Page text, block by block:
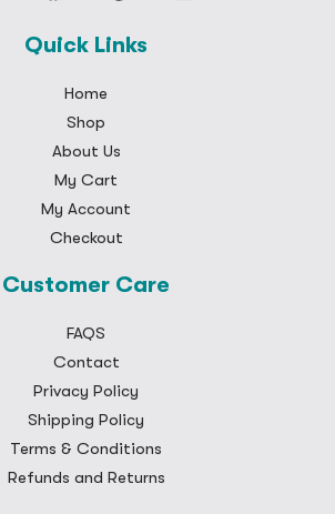
Quick Links
Home
Shop
About Us
My Cart
My Account
Checkout
Customer Care
FAQS
Contact
Privacy Policy
Shipping Policy
Terms & Conditions
Refunds and Returns